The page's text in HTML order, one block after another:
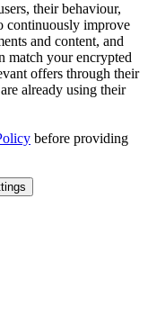
their behaviour,
continuously improve
and content, and
match your encrypted
offers through their
already using their
before providing